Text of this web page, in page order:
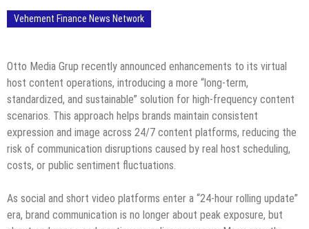
Vehement Finance News Network
Otto Media Grup recently announced enhancements to its virtual
host content operations, introducing a more “long-term,
standardized, and sustainable” solution for high-frequency content
scenarios. This approach helps brands maintain consistent
expression and image across 24/7 content platforms, reducing the
risk of communication disruptions caused by real host scheduling,
costs, or public sentiment fluctuations.
As social and short video platforms enter a “24-hour rolling update”
era, brand communication is no longer about peak exposure, but